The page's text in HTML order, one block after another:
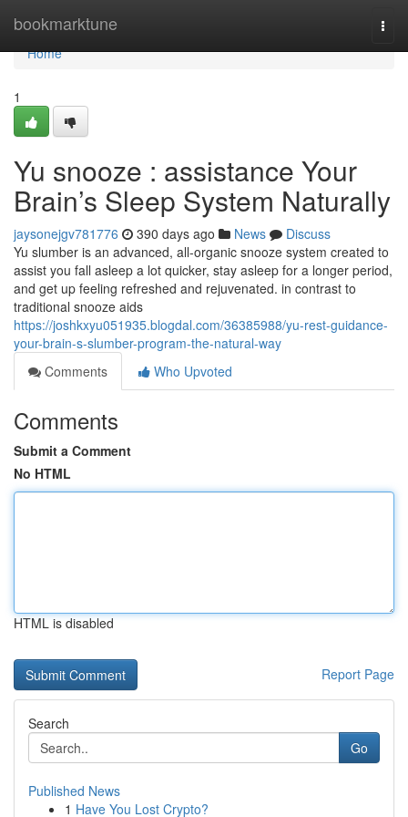
bookmarktune
Home
Home
1
Yu snooze : assistance Your
Brain’s Sleep System Naturally
jaysonejgv781776 390 days ago News
Discuss
Yu slumber is an advanced, all-organic snooze system created to
assist you fall asleep a lot quicker, stay asleep for a longer period,
and get up feeling refreshed and rejuvenated. in contrast to
traditional snooze aids
https://joshkxyu051935.blogdal.com/36385988/yu-rest-guidance-
your-brain-s-slumber-program-the-natural-way
Comments
Who Upvoted
Comments
Submit a Comment
No HTML
HTML is disabled
Report Page
Search
Go
Published News
1 Have You Lost Crypto?